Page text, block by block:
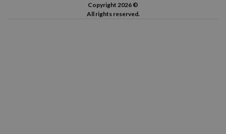
Copyright 2026 ©
All rights reserved.